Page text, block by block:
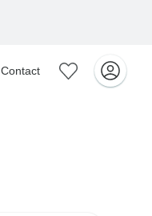
Contact